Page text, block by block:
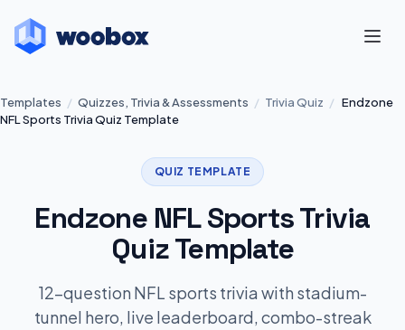
Templates / Quizzes, Trivia & Assessments / Trivia Quiz / Endzone
NFL Sports Trivia Quiz Template
QUIZ TEMPLATE
Endzone NFL Sports Trivia
Quiz Template
12-question NFL sports trivia with stadium-
tunnel hero, live leaderboard, combo-streak